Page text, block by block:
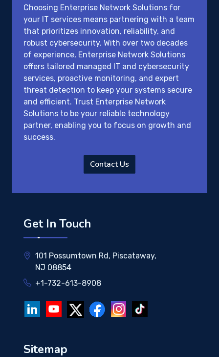
Choosing Enterprise Network Solutions for
your IT services means partnering with a team
that prioritizes innovation, reliability, and
robust cybersecurity. With over two decades
of experience, Enterprise Network Solutions
offers tailored managed IT and cybersecurity
services, proactive monitoring, and expert
threat detection to keep your systems secure
and efficient. Trust Enterprise Network
Solutions to be your reliable technology
partner, enabling you to focus on growth and
success.
Contact Us
Get In Touch
101 Possumtown Rd, Piscataway,
NJ 08854
+1-732-613-8908
Sitemap